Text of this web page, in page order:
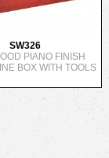
SW326
PIANO FINISH
BOX WITH TOOLS